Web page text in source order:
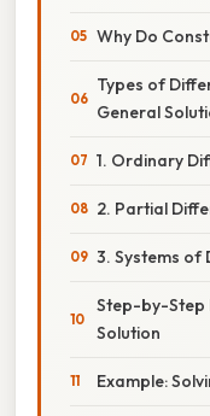
Why Do
Types of
General
1. Ordinary
2. Partial
3. Systems of
Step-by-Step
Solution
Example: